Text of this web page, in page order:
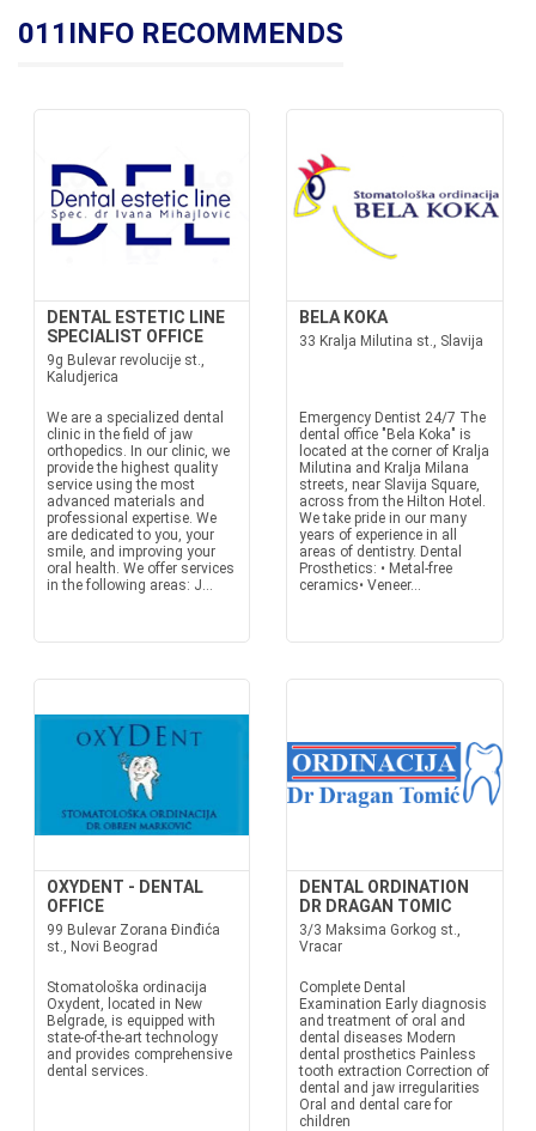
011INFO RECOMMENDS
DENTAL ESTETIC LINE
SPECIALIST OFFICE
9g Bulevar revolucije st.,
Kaludjerica
We are a specialized dental
clinic in the field of jaw
orthopedics. In our clinic, we
provide the highest quality
service using the most
advanced materials and
professional expertise. We
are dedicated to you, your
smile, and improving your
oral health. We offer services
in the following areas: J...
BELA KOKA
33 Kralja Milutina st., Slavija
Emergency Dentist 24/7 The
dental office "Bela Koka" is
located at the corner of Kralja
Milutina and Kralja Milana
streets, near Slavija Square,
across from the Hilton Hotel.
We take pride in our many
years of experience in all
areas of dentistry. Dental
Prosthetics: • Metal-free
ceramics• Veneer...
OXYDENT - DENTAL
OFFICE
99 Bulevar Zorana Đinđića
st., Novi Beograd
Stomatološka ordinacija
Oxydent, located in New
Belgrade, is equipped with
state-of-the-art technology
and provides comprehensive
dental services.
DENTAL ORDINATION
DR DRAGAN TOMIC
3/3 Maksima Gorkog st.,
Vracar
Complete Dental
Examination Early diagnosis
and treatment of oral and
dental diseases Modern
dental prosthetics Painless
tooth extraction Correction of
dental and jaw irregularities
Oral and dental care for
children